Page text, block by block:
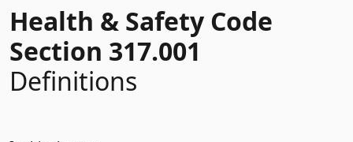
Health & Safety Code
Section 317.001
Definitions